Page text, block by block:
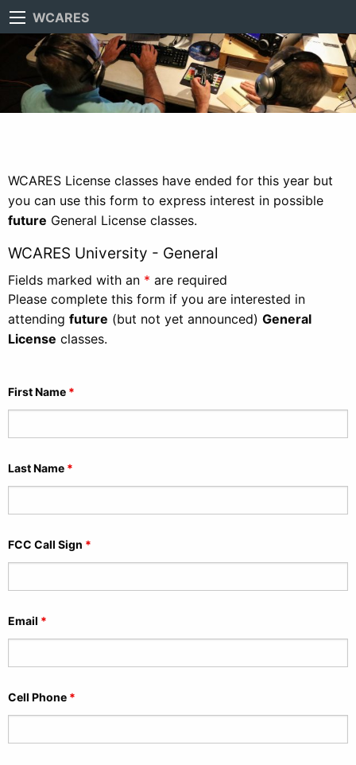
WCARES
WCARES License classes have ended for this year but
you can use this form to express interest in possible
future General License classes.
WCARES University - General
Fields marked with an * are required
Please complete this form if you are interested in
attending future (but not yet announced) General
License classes.
First Name *
Last Name *
FCC Call Sign *
Email *
Cell Phone *